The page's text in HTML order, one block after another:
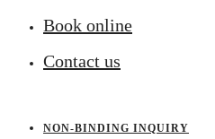
Book online
Contact us
NON-BINDING INQUIRY